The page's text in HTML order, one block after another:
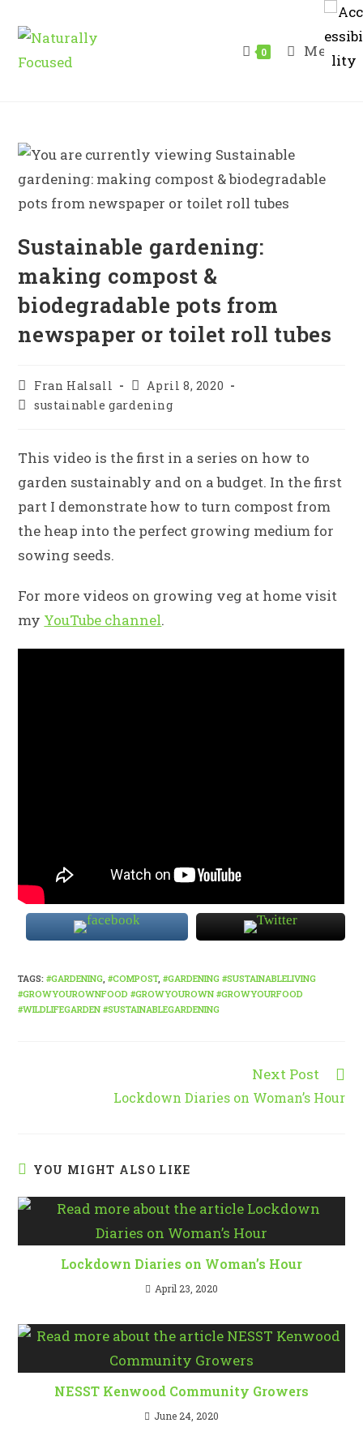
0 Menu
Sustainable gardening:
making compost &
biodegradable pots from
newspaper or toilet roll tubes
Post
author:
Fran Halsall
Post
published:
April 8, 2020
Postsustainable gardening
This video is the first in a series on how to
garden sustainably and on a budget. In the first
part I demonstrate how to turn compost from
the heap into the perfect growing medium for
sowing seeds.
For more videos on growing veg at home visit
my YouTube channel.
TAGS:#GARDENING, #COMPOST, #GARDENING #SUSTAINABLELIVING
#GROWYOUROWNFOOD #GROWYOUROWN #GROWYOURFOOD
#WILDLIFEGARDEN #SUSTAINABLEGARDENING
Next Post
Lockdown Diaries on Woman’s Hour
YOU MIGHT ALSO LIKE
Lockdown Diaries on Woman’s Hour
April 23, 2020
NESST Kenwood Community Growers
June 24, 2020